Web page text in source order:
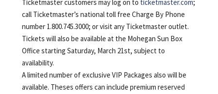
Ticketmaster customers may log on to ticketmaster.com;
call Ticketmaster’s national toll free Charge By Phone
number 1.800.745.3000; or visit any Ticketmaster outlet.
Tickets will also be available at the Mohegan Sun Box
Office starting Saturday, March 21st, subject to
availability.
A limited number of exclusive VIP Packages also will be
available. Theses offers can include premium reserved